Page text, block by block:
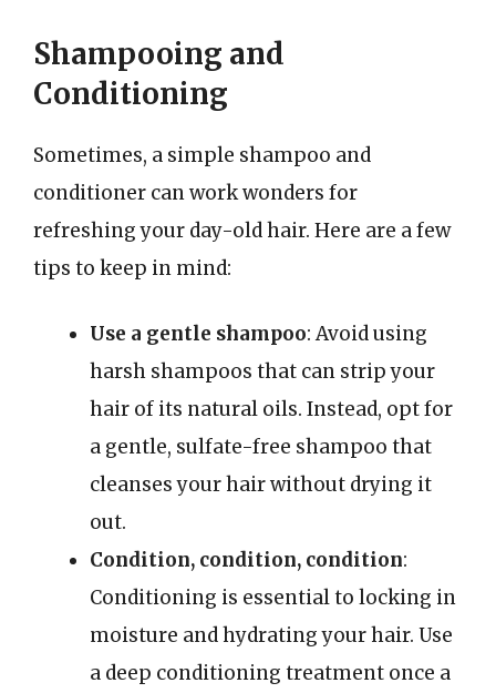
Shampooing and
Conditioning
Sometimes, a simple shampoo and
conditioner can work wonders for
refreshing your day-old hair. Here are a few
tips to keep in mind:
Use a gentle shampoo: Avoid using
harsh shampoos that can strip your
hair of its natural oils. Instead, opt for
a gentle, sulfate-free shampoo that
cleanses your hair without drying it
out.
Condition, condition, condition:
Conditioning is essential to locking in
moisture and hydrating your hair. Use
a deep conditioning treatment once a